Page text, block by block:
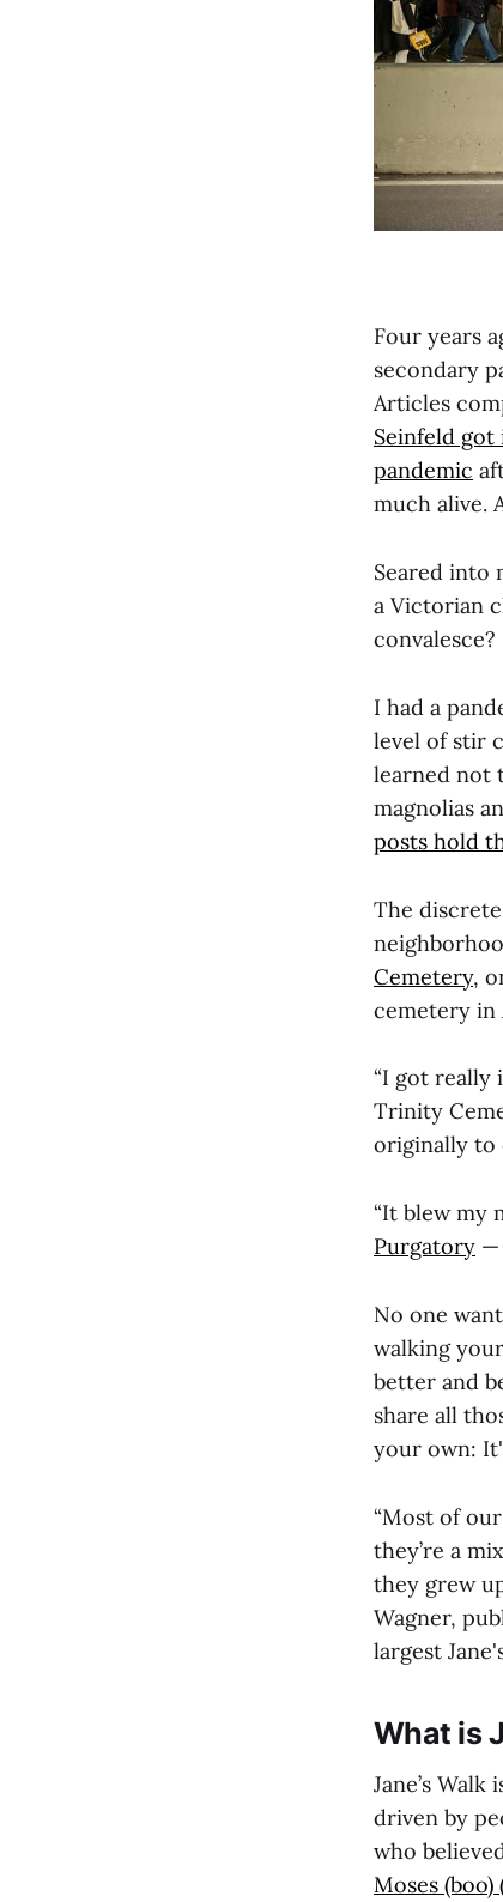
Four years
secondary
Articles
Seinfeld got
pandemic
much alive.
Seared into
a Victorian
convalesce?
I had a
level of stir
learned not
magnolias
posts hold
The
Cemetery,
cemetery in
“I got really
Trinity
originally to
“It blew my
Purgatory —
No one
walking
better and
share all
your own:
“Most of
they’re a
they grew
Wagner,
largest
What is
Jane’s
driven by
who
Moses (boo)